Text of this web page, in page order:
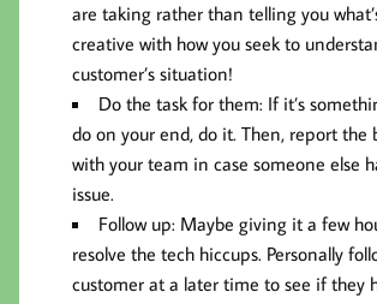
are taking rather than telling you
creative with how you seek to
customer’s situation!
Do the task for them: If it’s
do on your end, do it. Then, report the
with your team in case someone else
issue.
Follow up: Maybe giving it a few
resolve the tech hiccups. Personally
customer at a later time to see if they